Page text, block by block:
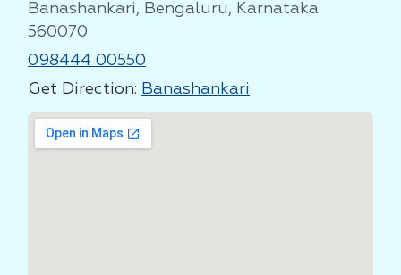
Banashankari, Bengaluru, Karnataka
560070
098444 00550
Get Direction: Banashankari